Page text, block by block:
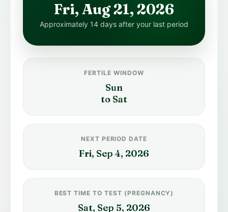
Fri, Aug 21, 2026
Approximately 14 days after your last period
FERTILE WINDOW
Sun
to Sat
NEXT PERIOD DATE
Fri, Sep 4, 2026
BEST TIME TO TEST (PREGNANCY)
Sat, Sep 5, 2026